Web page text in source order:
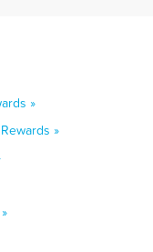
»
»